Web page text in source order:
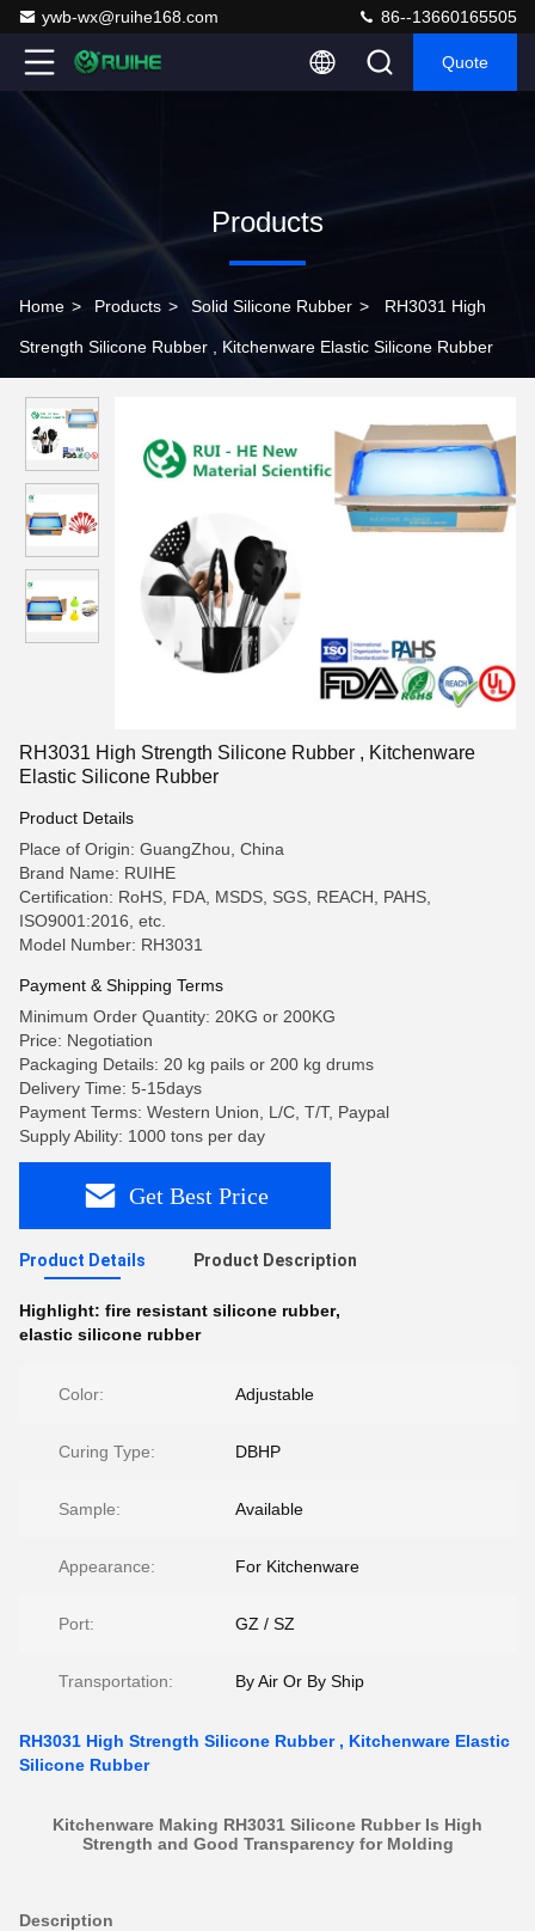
ywb-wx@ruihe168.com 86--13660165505
Quote
Products
Home > Products > Solid Silicone Rubber > RH3031 High
Strength Silicone Rubber , Kitchenware Elastic Silicone Rubber
RH3031 High Strength Silicone Rubber , Kitchenware
Elastic Silicone Rubber
Product Details
Place of Origin: GuangZhou, China
Brand Name: RUIHE
Certification: RoHS, FDA, MSDS, SGS, REACH, PAHS,
ISO9001:2016, etc.
Model Number: RH3031
Payment & Shipping Terms
Minimum Order Quantity: 20KG or 200KG
Price: Negotiation
Packaging Details: 20 kg pails or 200 kg drums
Delivery Time: 5-15days
Payment Terms: Western Union, L/C, T/T, Paypal
Supply Ability: 1000 tons per day
Get Best Price
Product Details Product Description
Highlight: fire resistant silicone rubber,
elastic silicone rubber
Color: Adjustable
Curing Type: DBHP
Sample: Available
Appearance: For Kitchenware
Port: GZ / SZ
Transportation: By Air Or By Ship
RH3031 High Strength Silicone Rubber , Kitchenware Elastic
Silicone Rubber
Kitchenware Making RH3031 Silicone Rubber Is High
Strength and Good Transparency for Molding
Description